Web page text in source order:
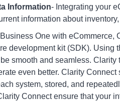
Information- Integrating your
information about
Business One with eCommerce,
development kit (SDK).
smooth and seamless.
even better. Clarity
system, stored, and
Connect ensure that your